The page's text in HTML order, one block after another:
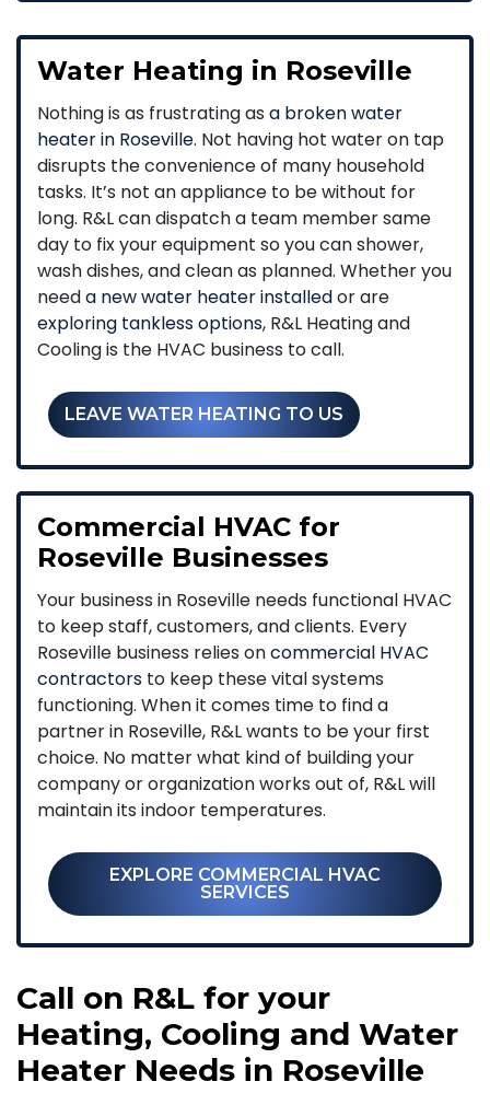
Water Heating in Roseville
Nothing is as frustrating as a broken water
heater in Roseville. Not having hot water on tap
disrupts the convenience of many household
tasks. It’s not an appliance to be without for
long. R&L can dispatch a team member same
day to fix your equipment so you can shower,
wash dishes, and clean as planned. Whether you
needa new water heater installedor are
exploring tankless options, R&L Heating and
Cooling is the HVAC business to call.
LEAVE WATER HEATING TO US
Commercial HVAC for
Roseville Businesses
Your business in Roseville needs functional HVAC
to keep staff, customers, and clients. Every
Roseville business relies oncommercial HVAC
contractors to keep these vital systems
functioning. When it comes time to find a
partner in Roseville, R&L wants to be your first
choice. No matter what kind of building your
company or organization works out of, R&L will
maintain its indoor temperatures.
EXPLORE COMMERCIAL HVAC
SERVICES
Call on R&L for your
Heating, Cooling and Water
Heater Needs in Roseville